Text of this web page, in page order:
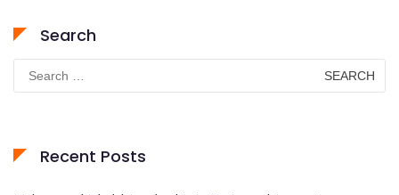
Search
for:
Recent Posts